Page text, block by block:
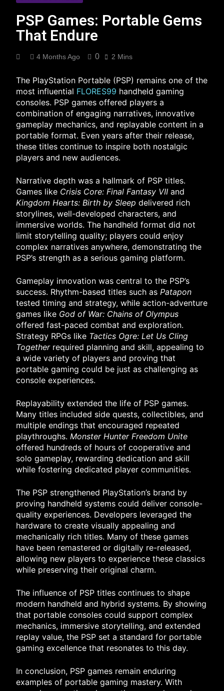
PSP Games: Portable Gems
That Endure
4 Months Ago 0 2 Mins
The PlayStation Portable (PSP) remains one of the
most influential FLORES99 handheld gaming
consoles. PSP games offered players a
combination of engaging narratives, innovative
gameplay mechanics, and replayable content in a
portable format. Even years after their release,
these titles continue to inspire both nostalgic
players and new audiences.
Narrative depth was a hallmark of PSP titles.
Games like Crisis Core: Final Fantasy VII and
Kingdom Hearts: Birth by Sleep delivered rich
storylines, well-developed characters, and
immersive worlds. The handheld format did not
limit storytelling quality; players could enjoy
complex narratives anywhere, demonstrating the
PSP’s strength as a serious gaming platform.
Gameplay innovation was central to the PSP’s
success. Rhythm-based titles such as Patapon
tested timing and strategy, while action-adventure
games like God of War: Chains of Olympus
offered fast-paced combat and exploration.
Strategy RPGs like Tactics Ogre: Let Us Cling
Togetherrequired planning and skill, appealing to
a wide variety of players and proving that
portable gaming could be just as challenging as
console experiences.
Replayability extended the life of PSP games.
Many titles included side quests, collectibles, and
multiple endings that encouraged repeated
playthroughs. Monster Hunter Freedom Unite
offered hundreds of hours of cooperative and
solo gameplay, rewarding dedication and skill
while fostering dedicated player communities.
The PSP strengthened PlayStation’s brand by
proving handheld systems could deliver console-
quality experiences. Developers leveraged the
hardware to create visually appealing and
mechanically rich titles. Many of these games
have been remastered or digitally re-released,
allowing new players to experience these classics
while preserving their original charm.
The influence of PSP titles continues to shape
modern handheld and hybrid systems. By showing
that portable consoles could support complex
mechanics, immersive storytelling, and extended
replay value, the PSP set a standard for portable
gaming excellence that resonates to this day.
In conclusion, PSP games remain enduring
examples of portable gaming mastery. With